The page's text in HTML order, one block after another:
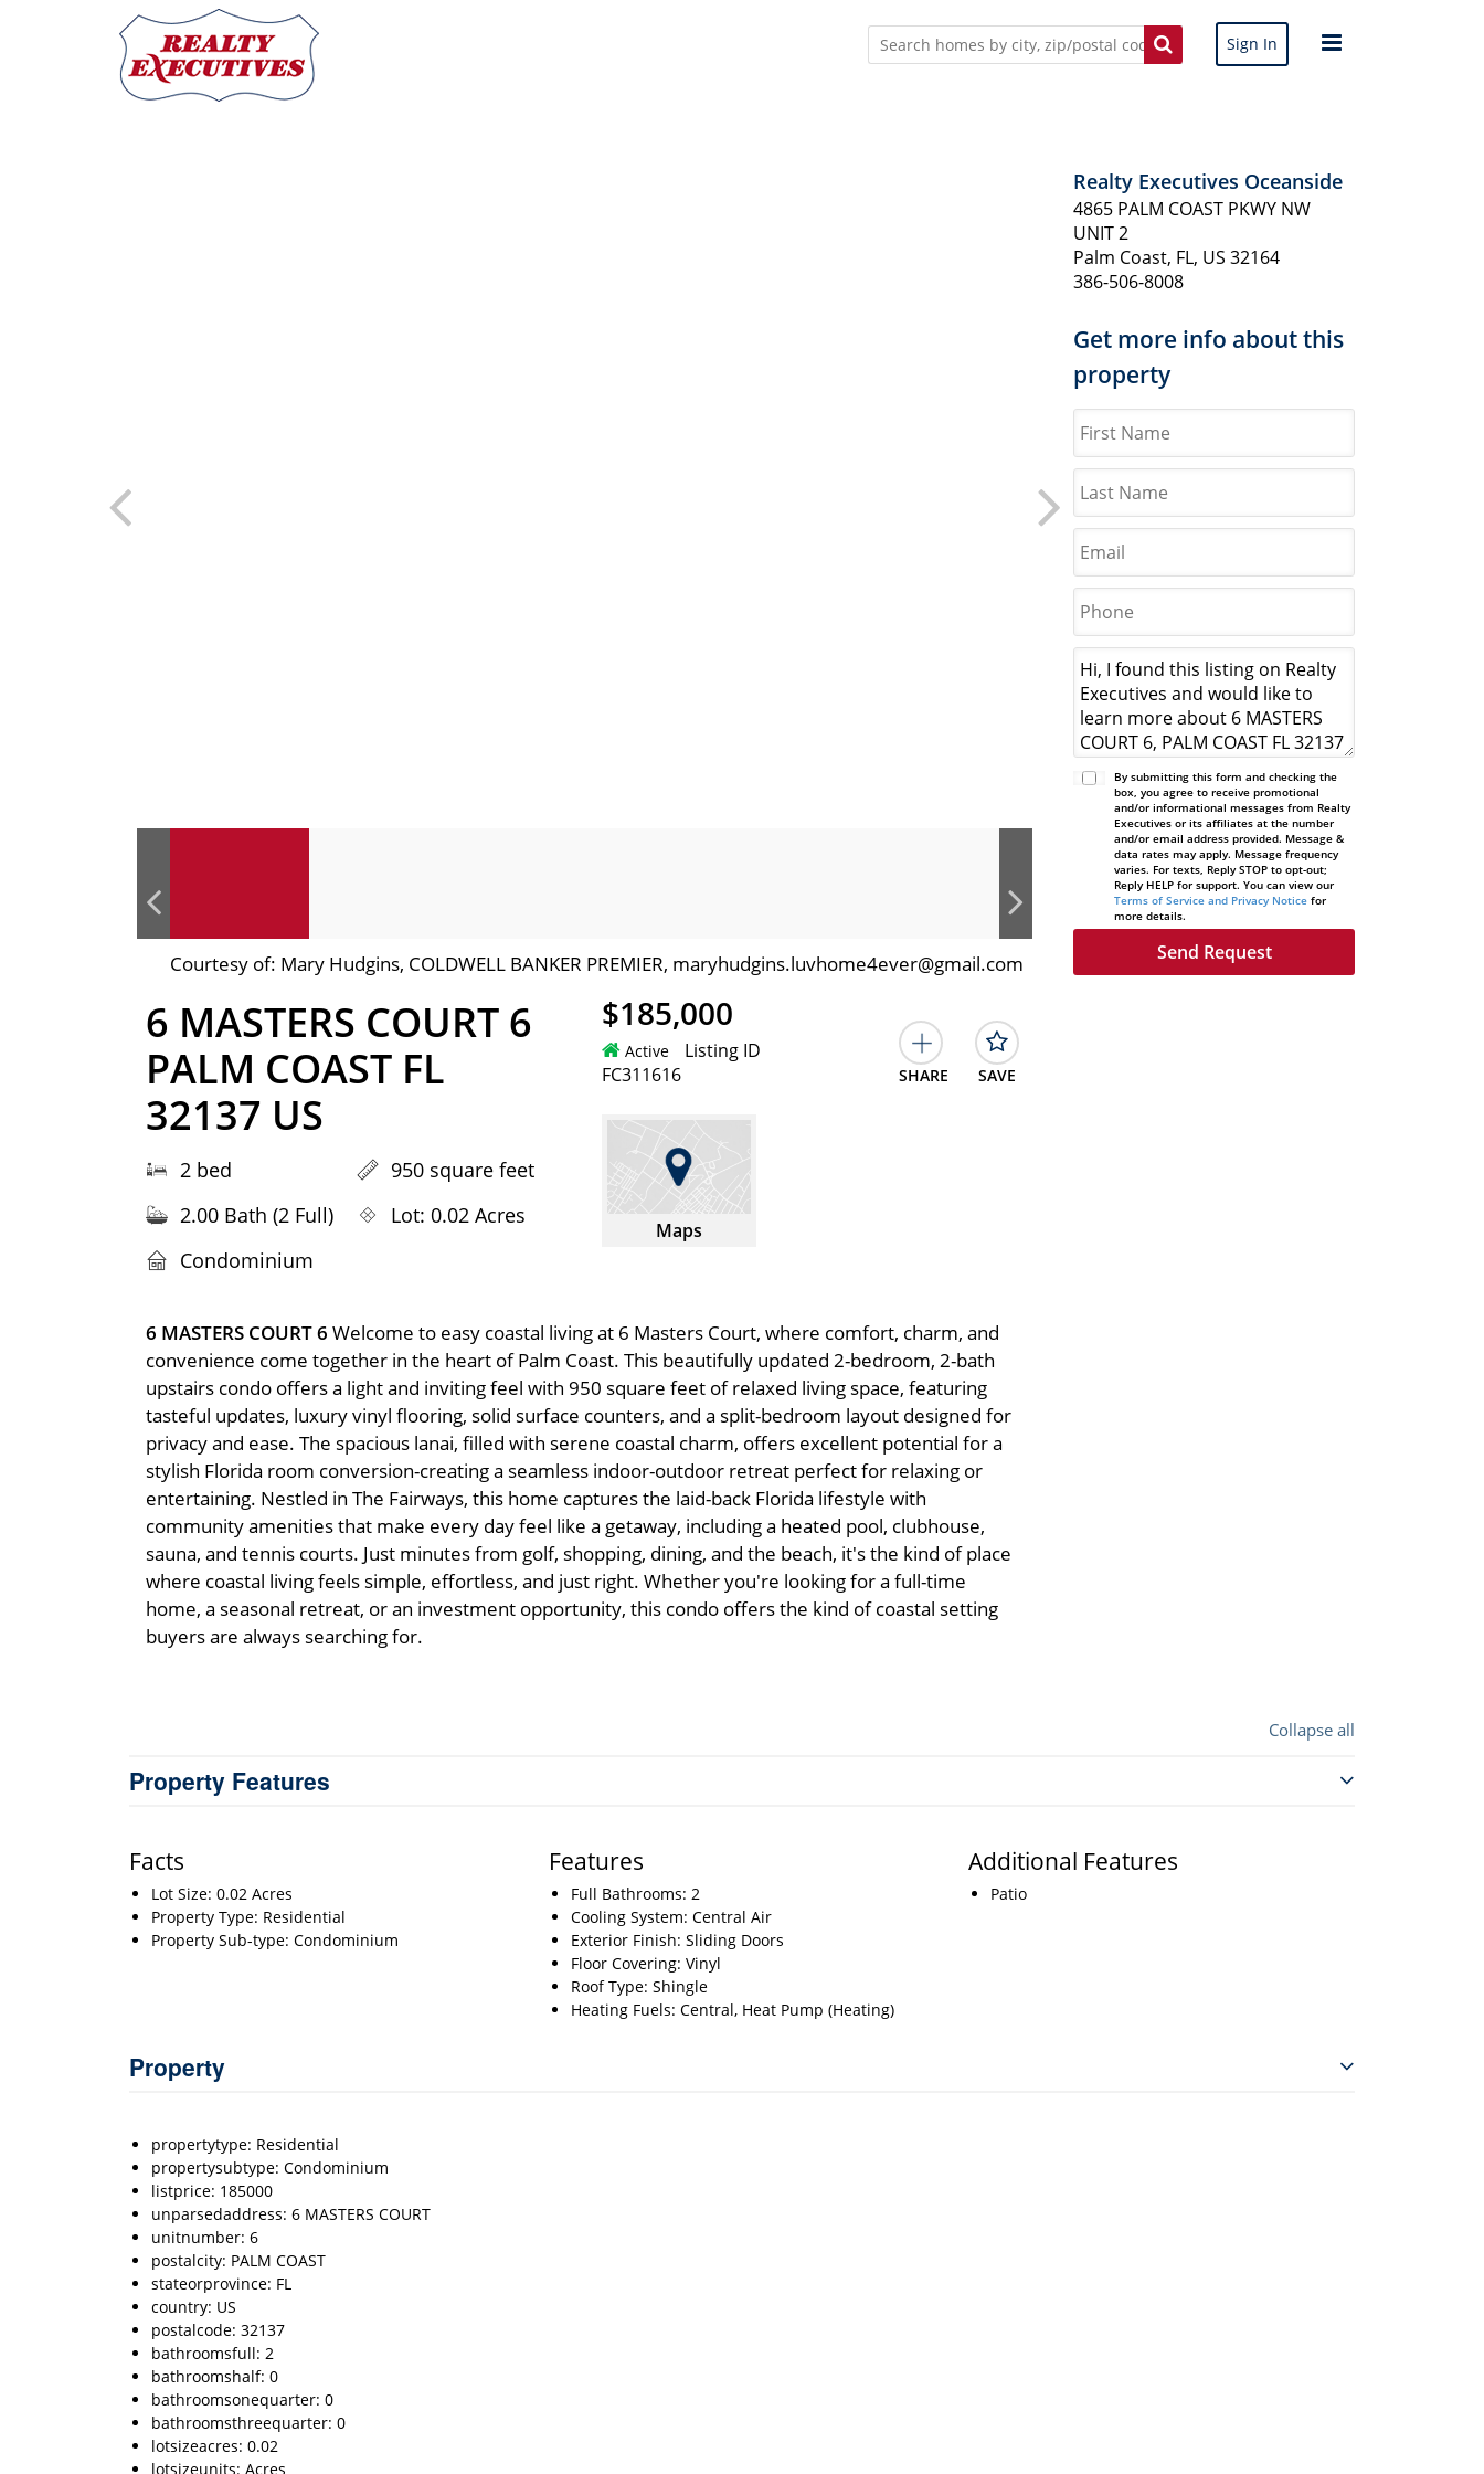
Sign In
Courtesy of: Mary Hudgins, COLDWELL BANKER PREMIER, maryhudgins.luvhome4ever@gmail.com
Realty Executives Oceanside
4865 PALM COAST PKWY NW
UNIT 2
Palm Coast, FL, US 32164
386-506-8008
Get more info about this
property
By submitting this form and checking the
box, you agree to receive promotional
and/or informational messages from Realty
Executives or its affiliates at the number
and/or email address provided. Message &
data rates may apply. Message frequency
varies. For texts, Reply STOP to opt-out;
Reply HELP for support. You can view our
Terms of Service and Privacy Notice for
more details.
6 MASTERS COURT 6
PALM COAST FL
32137 US
2 bed
950 square feet
2.00 Bath (2 Full)
Lot: 0.02 Acres
Condominium
$185,000
Active
Listing ID
FC311616
SHARE SAVE
Maps
6 MASTERS COURT 6 Welcome to easy coastal living at 6 Masters Court, where comfort, charm, and
convenience come together in the heart of Palm Coast. This beautifully updated 2-bedroom, 2-bath
upstairs condo offers a light and inviting feel with 950 square feet of relaxed living space, featuring
tasteful updates, luxury vinyl flooring, solid surface counters, and a split-bedroom layout designed for
privacy and ease. The spacious lanai, filled with serene coastal charm, offers excellent potential for a
stylish Florida room conversion-creating a seamless indoor-outdoor retreat perfect for relaxing or
entertaining. Nestled in The Fairways, this home captures the laid-back Florida lifestyle with
community amenities that make every day feel like a getaway, including a heated pool, clubhouse,
sauna, and tennis courts. Just minutes from golf, shopping, dining, and the beach, it's the kind of place
where coastal living feels simple, effortless, and just right. Whether you're looking for a full-time
home, a seasonal retreat, or an investment opportunity, this condo offers the kind of coastal setting
buyers are always searching for.
Collapse all
Property Features
Facts
Lot Size: 0.02 Acres
Property Type: Residential
Property Sub-type: Condominium
Features
Full Bathrooms: 2
Cooling System: Central Air
Exterior Finish: Sliding Doors
Floor Covering: Vinyl
Roof Type: Shingle
Heating Fuels: Central, Heat Pump (Heating)
Additional Features
Patio
Property
propertytype: Residential
propertysubtype: Condominium
listprice: 185000
unparsedaddress: 6 MASTERS COURT
unitnumber: 6
postalcity: PALM COAST
stateorprovince: FL
country: US
postalcode: 32137
bathroomsfull: 2
bathroomshalf: 0
bathroomsonequarter: 0
bathroomsthreequarter: 0
lotsizeacres: 0.02
lotsizeunits: Acres